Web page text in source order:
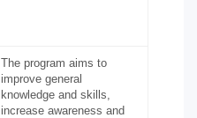
The program aims to
improve general
knowledge and skills,
increase awareness and